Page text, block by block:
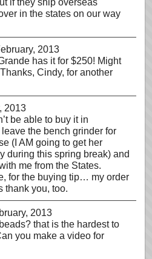
if they ship overseas
in the states on our way
2013
has it for $250! Might
Cindy, for another
2013
be able to buy it in
leave the bench grinder for
(I AM going to get her
during this spring break) and
me from the States.
for the buying tip… my order
thank you, too.
2013
that is the hardest to
you make a video for